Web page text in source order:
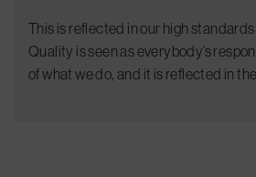
This is reflected in our high
Quality is seen as everybody’s
of what we do, and it is reflected in